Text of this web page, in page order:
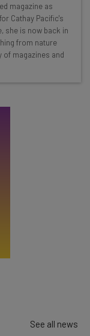
tools
use
insights.
to our
magazine as
Cathay Pacific's
she is now back in
from nature
magazines and
See all news